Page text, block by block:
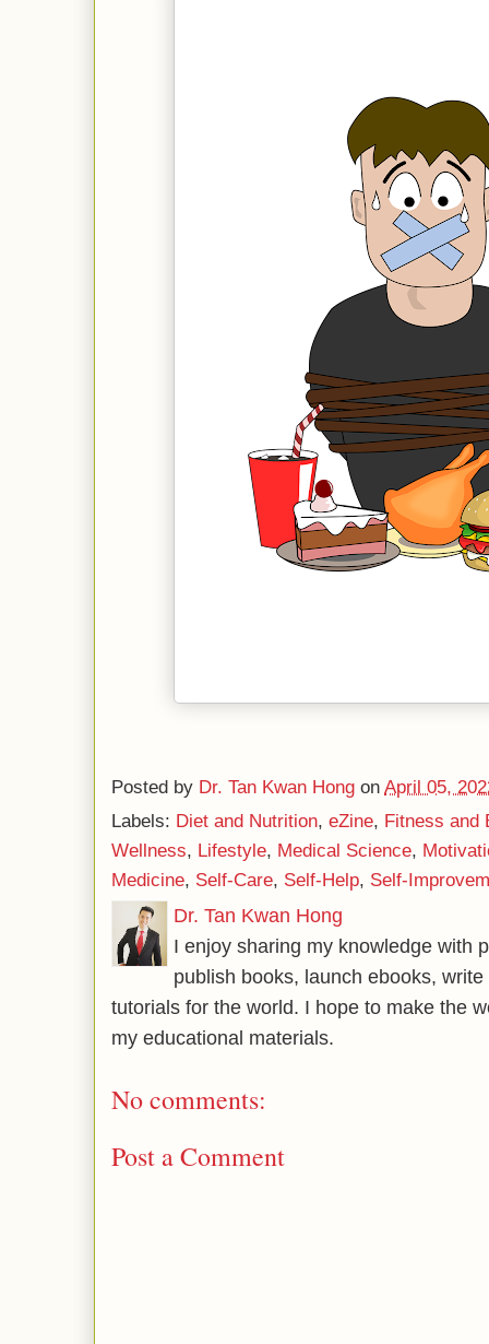
Posted by Dr. Tan Kwan Hong on April 05,
Labels: Diet and Nutrition, eZine, Fitness and
Wellness, Lifestyle, Medical Science,
Medicine, Self-Care, Self-Help, Self-
Dr. Tan Kwan Hong
I enjoy sharing my knowledge with
publish books, launch ebooks,
tutorials for the world. I hope to make the
my educational materials.
No comments:
Post a Comment